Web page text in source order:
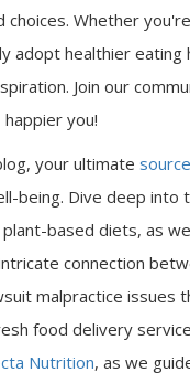
Whether
adopt healthier eating
Join our
you!
your ultimate source
being. Dive deep into
based diets, as
connection
malpractice issues
food delivery
Nutrition, as we